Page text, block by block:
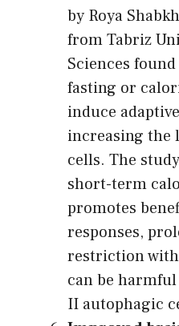
by Roya
from Tabriz
Sciences
fasting or
induce
increasing the
cells. The
short-term
promotes
responses,
restriction with
can be
II autophagic